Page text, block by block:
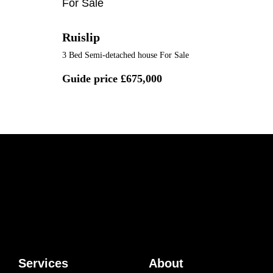
For Sale
Ruislip
3 Bed Semi-detached house For Sale
Guide price £675,000
Services About